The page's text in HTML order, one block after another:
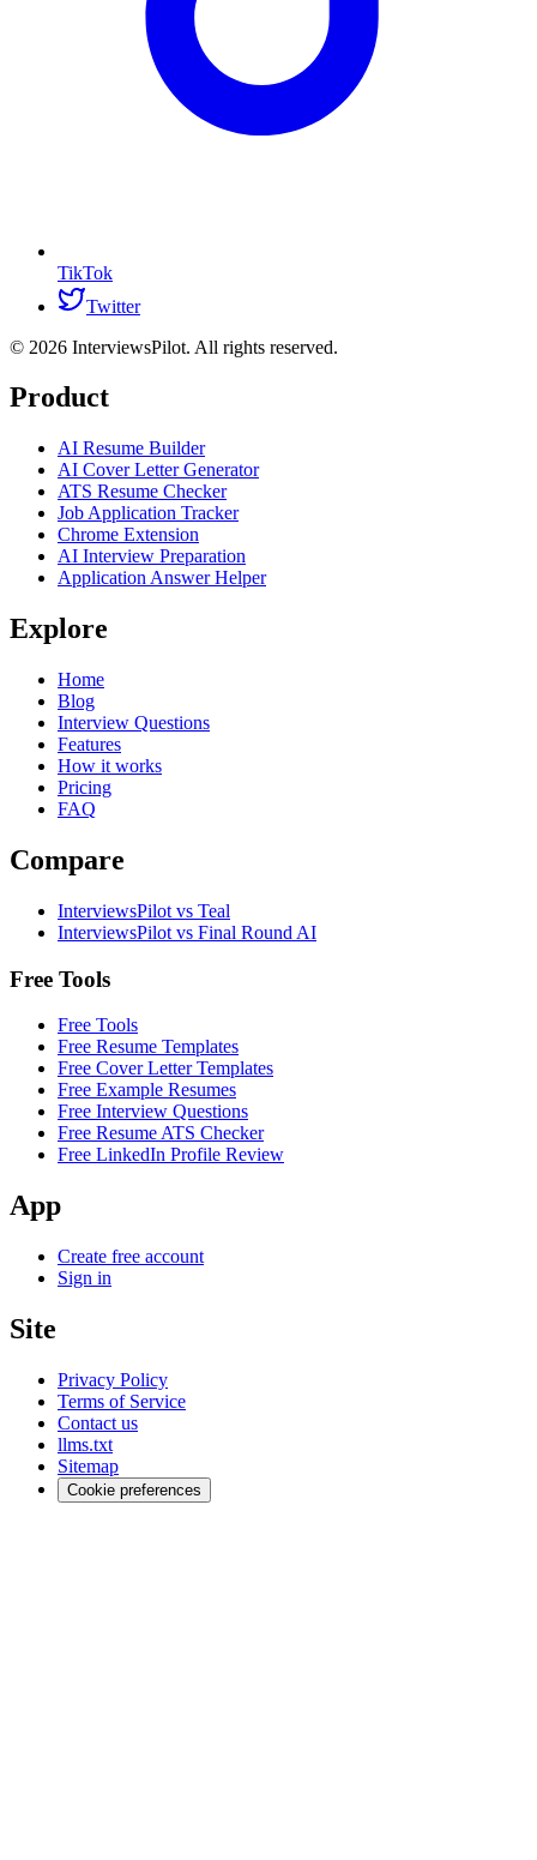
TikTok
Twitter
© 2026 InterviewsPilot. All rights reserved.
Product
AI Resume Builder
AI Cover Letter Generator
ATS Resume Checker
Job Application Tracker
Chrome Extension
AI Interview Preparation
Application Answer Helper
Explore
Home
Blog
Interview Questions
Features
How it works
Pricing
FAQ
Compare
InterviewsPilot vs Teal
InterviewsPilot vs Final Round AI
Free Tools
Free Tools
Free Resume Templates
Free Cover Letter Templates
Free Example Resumes
Free Interview Questions
Free Resume ATS Checker
Free LinkedIn Profile Review
App
Create free account
Sign in
Site
Privacy Policy
Terms of Service
Contact us
llms.txt
Sitemap
Cookie preferences